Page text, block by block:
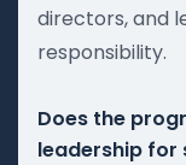
directors, and
responsibility.
Does the
leadership for